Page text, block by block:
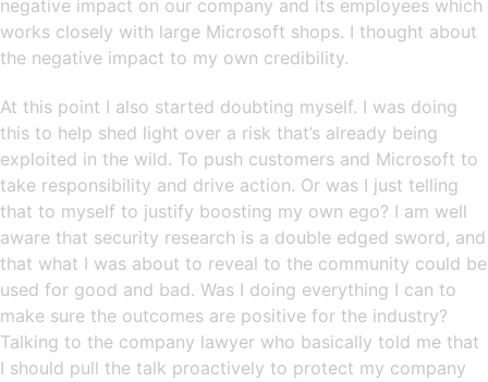
negative impact on our company and its employees which
works closely with large Microsoft shops. I thought about
the negative impact to my own credibility.
At this point I also started doubting myself. I was doing
this to help shed light over a risk that’s already being
exploited in the wild. To push customers and Microsoft to
take responsibility and drive action. Or was I just telling
that to myself to justify boosting my own ego? I am well
aware that security research is a double edged sword, and
that what I was about to reveal to the community could be
used for good and bad. Was I doing everything I can to
make sure the outcomes are positive for the industry?
Talking to the company lawyer who basically told me that
I should pull the talk proactively to protect my company